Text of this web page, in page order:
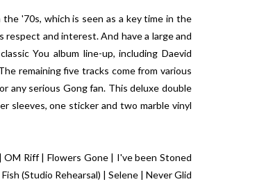
'70s, which is seen as a key time in the
and interest. And have a large and
You album line-up, including Daevid
remaining five tracks come from various
any serious Gong fan. This deluxe double
sleeves, one sticker and two marble vinyl
Riff | Flowers Gone | I've been Stoned
(Studio Rehearsal) | Selene | Never Glid